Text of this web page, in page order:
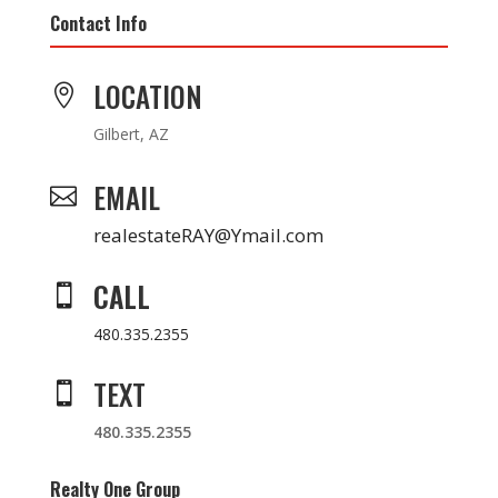
Contact Info
 LOCATION
Gilbert, AZ
 EMAIL
realestateRAY@Ymail.com
 CALL
480.335.2355
 TEXT
480.335.2355
Realty One Group